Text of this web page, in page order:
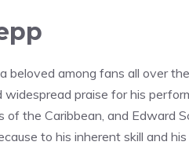
beloved among fans all over
widespread praise for his
of the Caribbean, and Edward
to his inherent skill and